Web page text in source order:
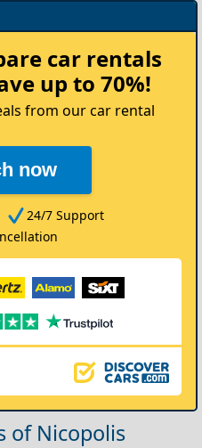
Rent
your
Car
car rentals
up to 70%!
from our car rental
now
24/7 Support
of Nicopolis